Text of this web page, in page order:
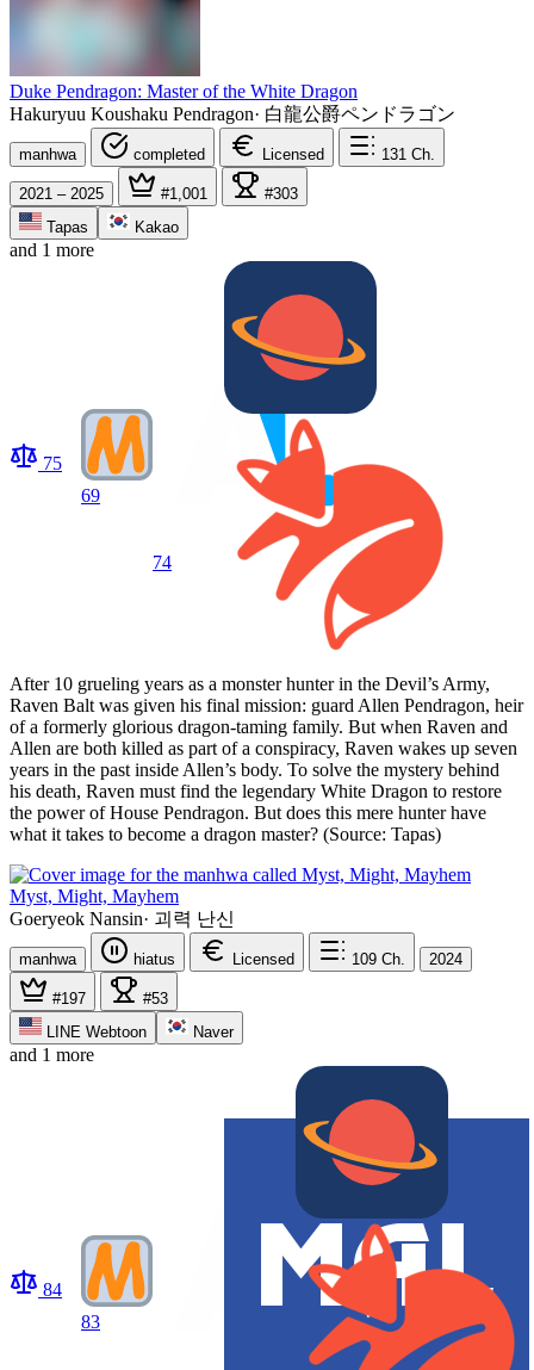
Duke Pendragon: Master of the White Dragon
Hakuryuu Koushaku Pendragon· 白龍公爵ペンドラゴン
manhwa completed Licensed 131 Ch.
2021 – 2025 #1,001
#303
Tapas
Kakao
and 1 more
75
69
74
After 10 grueling years as a monster hunter in the Devil’s Army,
Raven Balt was given his final mission: guard Allen Pendragon, heir
of a formerly glorious dragon-taming family. But when Raven and
Allen are both killed as part of a conspiracy, Raven wakes up seven
years in the past inside Allen’s body. To solve the mystery behind
his death, Raven must find the legendary White Dragon to restore
the power of House Pendragon. But does this mere hunter have
what it takes to become a dragon master? (Source: Tapas)
Myst, Might, Mayhem
Goeryeok Nansin· 괴력 난신
manhwa hiatus Licensed 109 Ch. 2024
#197
#53
LINE Webtoon
Naver
and 1 more
84
83